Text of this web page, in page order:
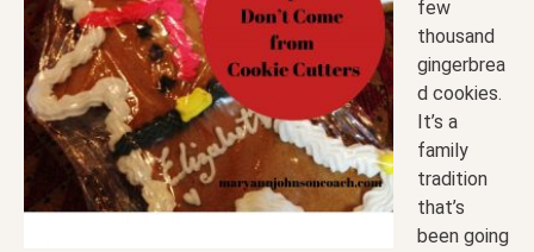
few
thousand
gingerbrea
d cookies.
It’s a
family
tradition
that’s
been going